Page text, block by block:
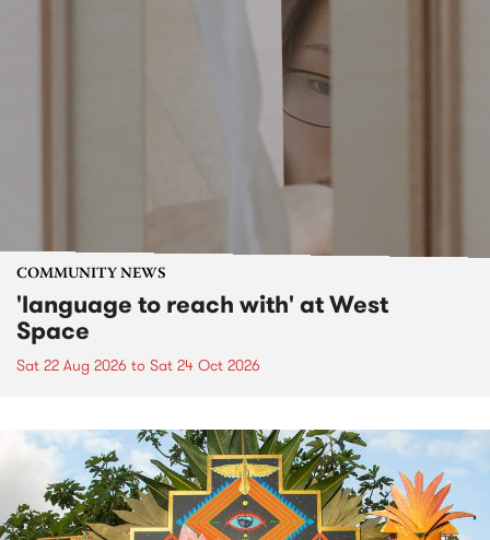
COMMUNITY NEWS
'language to reach with' at West
Space
Sat 22 Aug 2026 to Sat 24 Oct 2026